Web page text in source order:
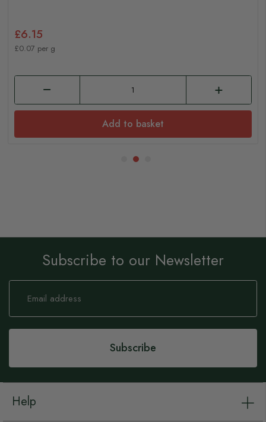
£6.15
£0.07 per g
Add to basket
Subscribe to our Newsletter
Sign
Our
Subscribe
Help